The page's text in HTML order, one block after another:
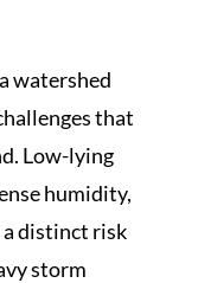
watershed
that
Low-lying
humidity,
distinct risk
storm